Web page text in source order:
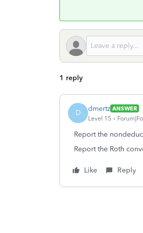
1 reply
D dmertz ANSWER
Level 15
Report the
Report the Roth
Like Reply